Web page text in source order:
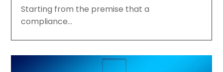
Starting from the premise that a
compliance...